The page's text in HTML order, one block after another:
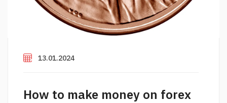
13.01.2024
How to make money on forex